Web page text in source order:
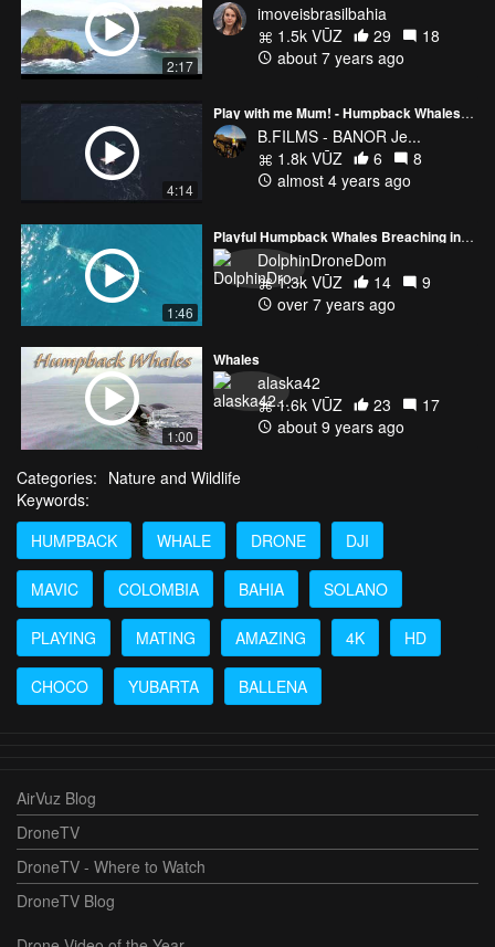
2:17
imoveisbrasilbahia
1.5k VŪZ
29
18
about 7 years ago
4:14
Play with me Mum! - Humpback Whales in Reunion island
B.FILMS - BANOR Je...
1.8k VŪZ
6
8
almost 4 years ago
1:46
Playful Humpback Whales Breaching in San Diego
DolphinDroneDom
1.3k VŪZ
14
9
over 7 years ago
1:00
Whales
alaska42
1.6k VŪZ
23
17
about 9 years ago
Categories: Nature and Wildlife
Keywords:
HUMPBACK
WHALE DRONE DJI
MAVIC COLOMBIA BAHIA SOLANO
PLAYING MATING AMAZING 4K HD
CHOCO YUBARTA BALLENA
AirVuz Blog
DroneTV
DroneTV - Where to Watch
DroneTV Blog